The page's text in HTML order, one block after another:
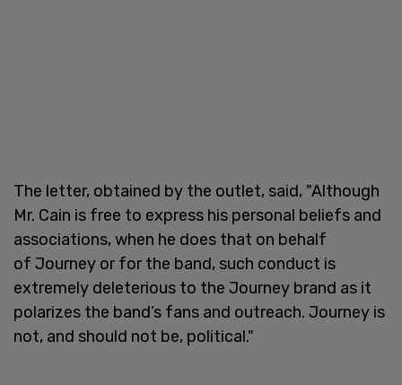
The letter, obtained by the outlet, said, "Although
Mr. Cain is free to express his personal beliefs and
associations, when he does that on behalf
of Journey or for the band, such conduct is
extremely deleterious to the Journey brand as it
polarizes the band’s fans and outreach. Journey is
not, and should not be, political."